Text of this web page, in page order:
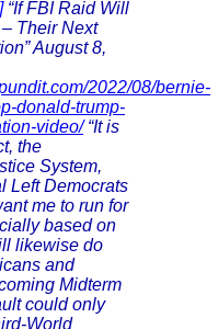
“If FBI Raid Will
Their Next
August 8,
2022/08/bernie-
donald-trump-
video/“It is
the
System,
Left Democrats
me to run for
based on
likewise do
and
Midterm
could only
World